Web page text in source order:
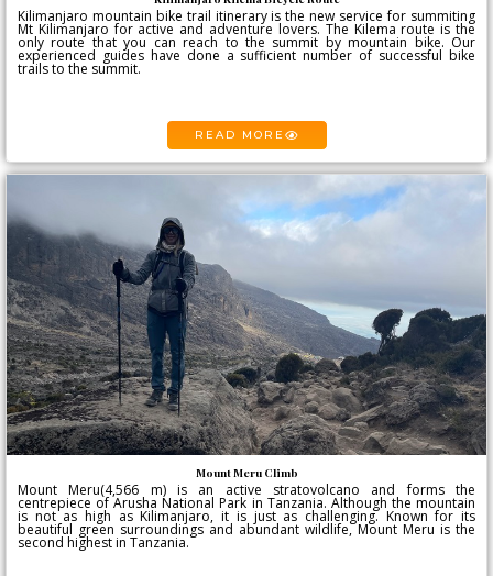
Kilimanjaro mountain bike trail itinerary is the new service for summiting
Mt Kilimanjaro for active and adventure lovers. The Kilema route is the
only route that you can reach to the summit by mountain bike. Our
experienced guides have done a sufficient number of successful bike
trails to the summit.
READ MORE
Mount Meru Climb
Mount Meru(4,566 m) is an active stratovolcano and forms the
centrepiece of Arusha National Park in Tanzania. Although the mountain
is not as high as Kilimanjaro, it is just as challenging. Known for its
beautiful green surroundings and abundant wildlife, Mount Meru is the
second highest in Tanzania.